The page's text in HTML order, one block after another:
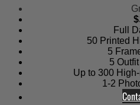
$
Full
50 Printed
5
5
Up to 300
1-2